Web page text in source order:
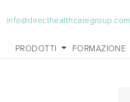
info@directhealthcaregroup.com
PRODOTTI FORMAZIONE